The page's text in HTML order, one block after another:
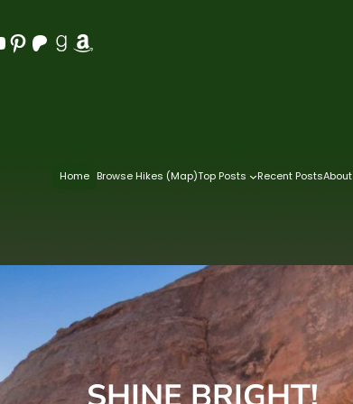
Pinterest Patreon Goodreads Amazon
Home Browse Hikes (Map)Top Posts Recent PostsAbout